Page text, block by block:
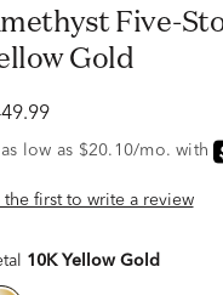
Five-
Gold
the first to write a review
10K Yellow Gold